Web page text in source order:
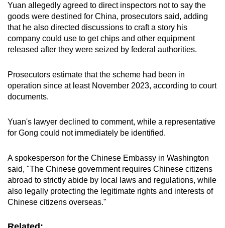
Yuan allegedly agreed to direct inspectors not to say the
goods were destined for China, prosecutors said, adding
that he also directed discussions to craft a story his
company could use to get chips and other equipment
released after they were seized by federal authorities.
Prosecutors estimate that the scheme had been in
operation since at least November 2023, according to court
documents.
Yuan's lawyer declined to comment, while a representative
for Gong could not immediately be identified.
A spokesperson for the Chinese Embassy in Washington
said, "The Chinese government requires Chinese citizens
abroad to strictly abide by local laws and regulations, while
also legally protecting the legitimate rights and interests of
Chinese citizens overseas."